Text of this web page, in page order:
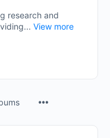
research and
View more